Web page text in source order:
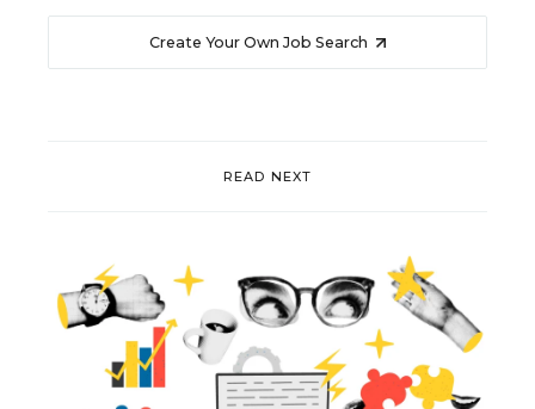
Create Your Own Job Search
READ NEXT